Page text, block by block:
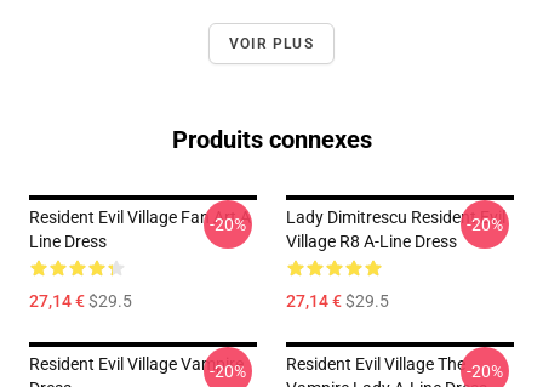
VOIR PLUS
Produits connexes
Resident Evil Village Fan Art A
Line Dress
27,14 €$29.5
-20%
Lady Dimitrescu Resident Evil
Village R8 A-Line Dress
27,14 €$29.5
-20%
Resident Evil Village Vampire
-20%
Resident Evil Village The-20%